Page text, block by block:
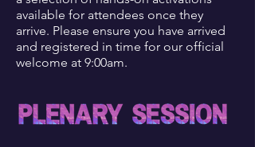
available for attendees once they
arrive. Please ensure you have arrived
and registered in time for our official
welcome at 9:00am.